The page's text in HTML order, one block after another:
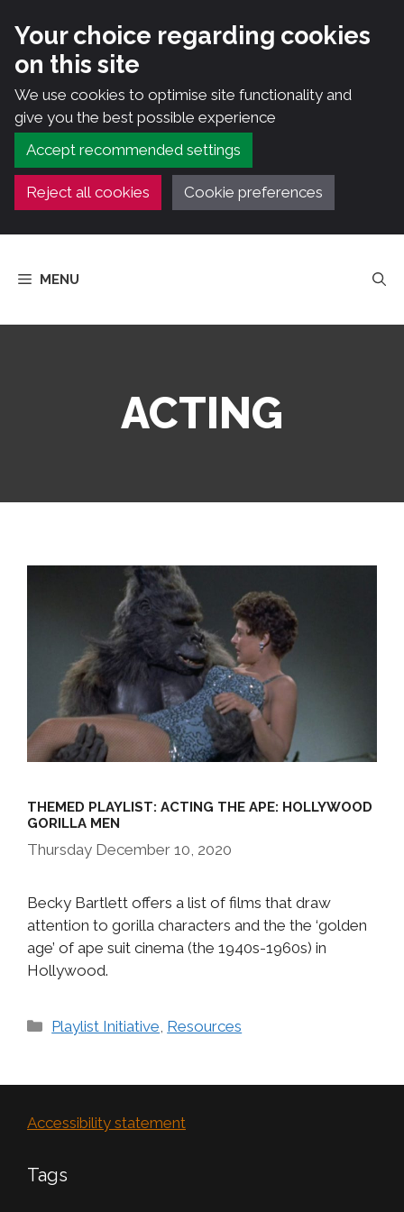
Your choice regarding cookies
on this site
We use cookies to optimise site functionality and
give you the best possible experience
Accept recommended settings
Reject all cookies Cookie preferences
content
MENU
ACTING
THEMED PLAYLIST: ACTING THE APE: HOLLYWOOD
GORILLA MEN
Thursday December 10, 2020
Becky Bartlett offers a list of films that draw
attention to gorilla characters and the the ‘golden
age’ of ape suit cinema (the 1940s-1960s) in
Hollywood.
Categories
Playlist Initiative, Resources
Accessibility statement
Tags